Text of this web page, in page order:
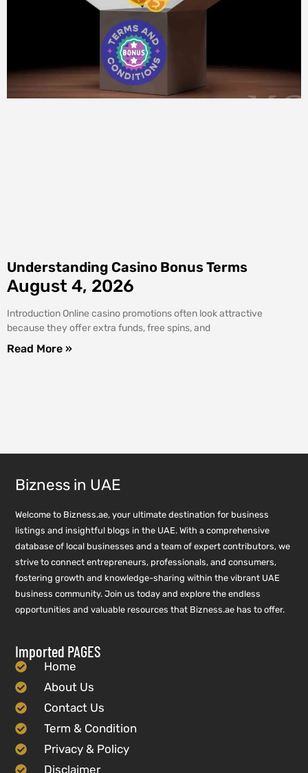
Understanding Casino Bonus Terms
August 4, 2026
Introduction Online casino promotions often look attractive
because they offer extra funds, free spins, and
Read More »
Bizness in UAE
Welcome to Bizness.ae, your ultimate destination for business
listings and insightful blogs in the UAE. With a comprehensive
database of local businesses and a team of expert contributors, we
strive to connect entrepreneurs, professionals, and consumers,
fostering growth and knowledge-sharing within the vibrant UAE
business community. Join us today and explore the endless
opportunities and valuable resources that Bizness.ae has to offer.
Imported PAGES
Home
About Us
Contact Us
Term & Condition
Privacy & Policy
Disclaimer